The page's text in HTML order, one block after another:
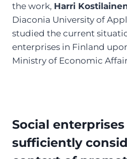
the work, Harri
Diaconia University of
studied the current
enterprises in Finland
Ministry of Economic
Social
sufficiently